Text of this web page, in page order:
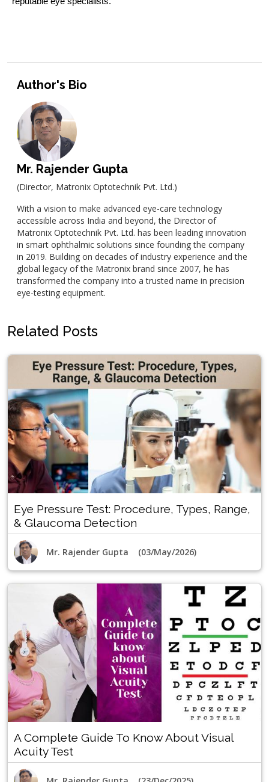
Author's Bio
Mr. Rajender Gupta
(Director, Matronix Optotechnik Pvt. Ltd.)
With a vision to make advanced eye-care technology
accessible across India and beyond, the Director of
Matronix Optotechnik Pvt. Ltd. has been leading innovation
in smart ophthalmic solutions since founding the company
in 2019. Building on decades of industry experience and the
global legacy of the Matronix brand since 2007, he has
transformed the company into a trusted name in precision
eye-testing equipment.
Related Posts
Eye Pressure Test: Procedure, Types, Range,
& Glaucoma Detection
Mr. Rajender Gupta (03/May/2026)
A Complete Guide To Know About Visual
Acuity Test